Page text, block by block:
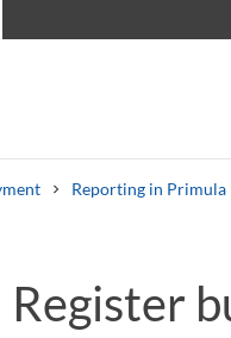
Reporting in Primula
Syllabus Welcome
Register